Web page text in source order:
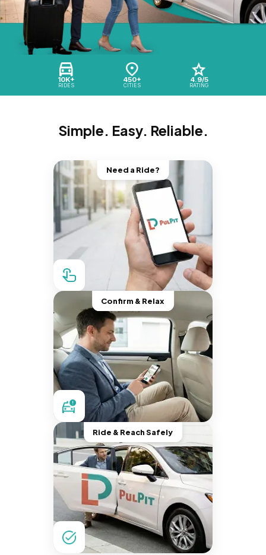
10K+
RIDES
450+
CITIES
4.9/5
RATING
Simple. Easy. Reliable.
Need a Ride?
Confirm & Relax
Ride & Reach Safely